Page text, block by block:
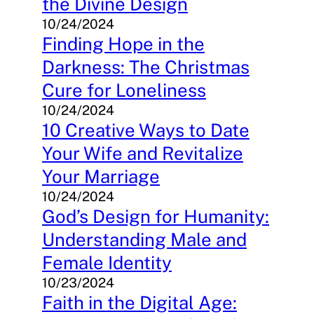
10/24/2024
Finding Hope in the
Darkness: The Christmas
Cure for Loneliness
10/24/2024
10 Creative Ways to Date
Your Wife and Revitalize
Your Marriage
10/24/2024
God’s Design for Humanity:
Understanding Male and
Female Identity
10/23/2024
Faith in the Digital Age: